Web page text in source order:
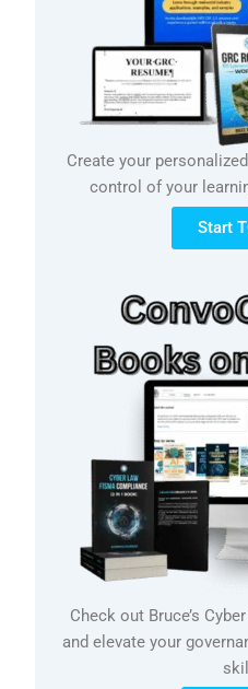
Create your
control of your
Start
Check out Bruce’s
and elevate your